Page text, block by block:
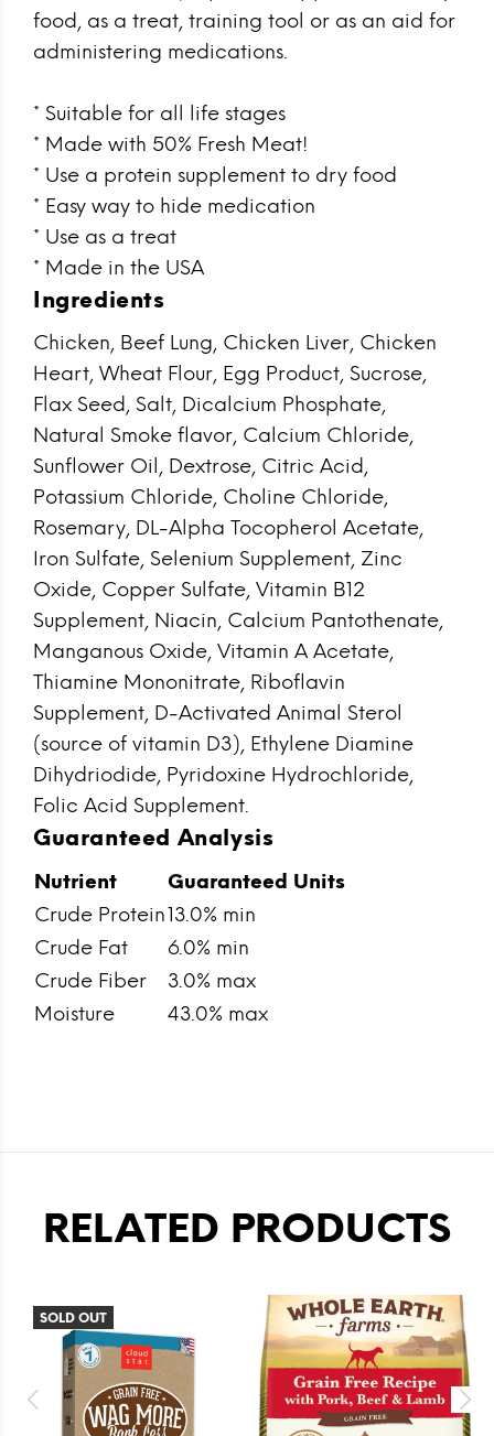
food, as a treat, training tool or as an aid for
administering medications.
* Suitable for all life stages
* Made with 50% Fresh Meat!
* Use a protein supplement to dry food
* Easy way to hide medication
* Use as a treat
* Made in the USA
Ingredients
Chicken, Beef Lung, Chicken Liver, Chicken
Heart, Wheat Flour, Egg Product, Sucrose,
Flax Seed, Salt, Dicalcium Phosphate,
Natural Smoke flavor, Calcium Chloride,
Sunflower Oil, Dextrose, Citric Acid,
Potassium Chloride, Choline Chloride,
Rosemary, DL-Alpha Tocopherol Acetate,
Iron Sulfate, Selenium Supplement, Zinc
Oxide, Copper Sulfate, Vitamin B12
Supplement, Niacin, Calcium Pantothenate,
Manganous Oxide, Vitamin A Acetate,
Thiamine Mononitrate, Riboflavin
Supplement, D-Activated Animal Sterol
(source of vitamin D3), Ethylene Diamine
Dihydriodide, Pyridoxine Hydrochloride,
Folic Acid Supplement.
Guaranteed Analysis
Nutrient
Guaranteed Units
Crude Protein13.0% min
Crude Fat
6.0% min
Crude Fiber
3.0% max
Moisture
43.0% max
RELATED PRODUCTS
SOLD OUT